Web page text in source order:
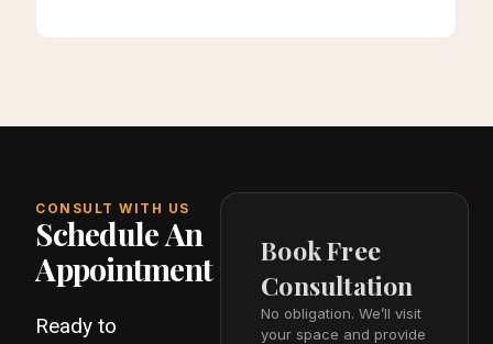
CONSULT WITH US
Schedule An
Appointment
Ready to
Book Free
Consultation
No obligation. We’ll visit
your space and provide